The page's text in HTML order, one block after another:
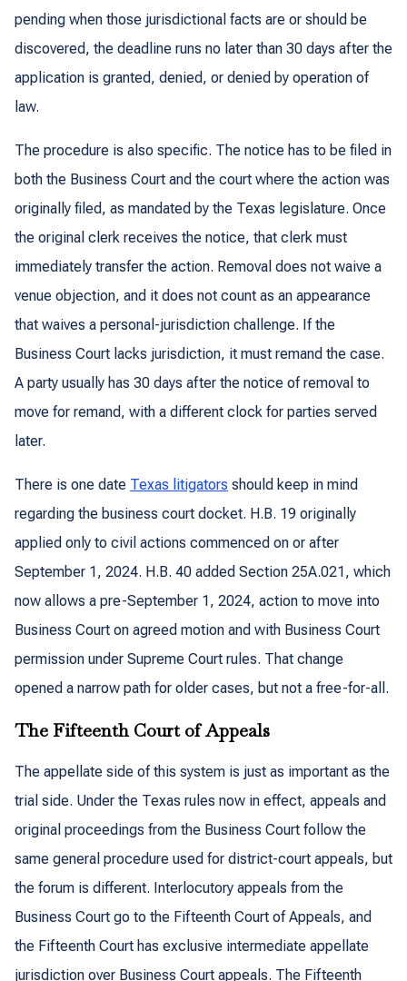
pending when those jurisdictional facts are or should be
discovered, the deadline runs no later than 30 days after the
application is granted, denied, or denied by operation of
law.
The procedure is also specific. The notice has to be filed in
both the Business Court and the court where the action was
originally filed, as mandated by the Texas legislature. Once
the original clerk receives the notice, that clerk must
immediately transfer the action. Removal does not waive a
venue objection, and it does not count as an appearance
that waives a personal-jurisdiction challenge. If the
Business Court lacks jurisdiction, it must remand the case.
A party usually has 30 days after the notice of removal to
move for remand, with a different clock for parties served
later.
There is one date Texas litigators should keep in mind
regarding the business court docket. H.B. 19 originally
applied only to civil actions commenced on or after
September 1, 2024. H.B. 40 added Section 25A.021, which
now allows a pre-September 1, 2024, action to move into
Business Court on agreed motion and with Business Court
permission under Supreme Court rules. That change
opened a narrow path for older cases, but not a free-for-all.
The Fifteenth Court of Appeals
The appellate side of this system is just as important as the
trial side. Under the Texas rules now in effect, appeals and
original proceedings from the Business Court follow the
same general procedure used for district-court appeals, but
the forum is different. Interlocutory appeals from the
Business Court go to the Fifteenth Court of Appeals, and
the Fifteenth Court has exclusive intermediate appellate
jurisdiction over Business Court appeals. The Fifteenth